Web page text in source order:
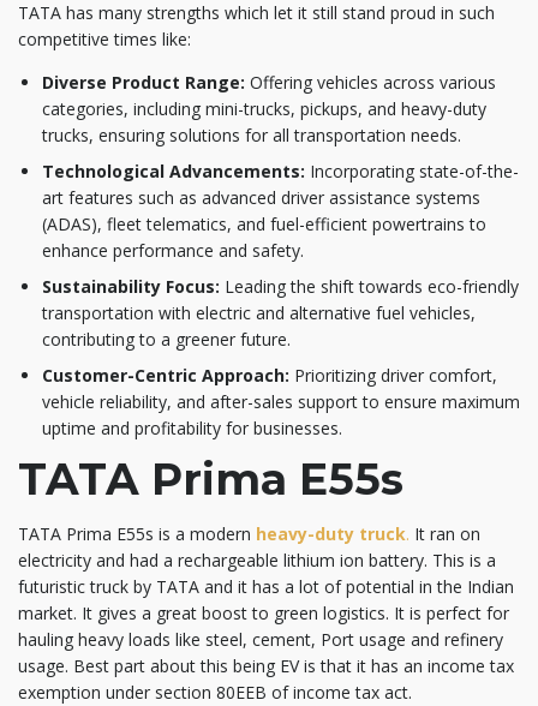
TATA has many strengths which let it still stand proud in such
competitive times like:
Diverse Product Range: Offering vehicles across various
categories, including mini-trucks, pickups, and heavy-duty
trucks, ensuring solutions for all transportation needs.​
Technological Advancements: Incorporating state-of-the-
art features such as advanced driver assistance systems
(ADAS), fleet telematics, and fuel-efficient powertrains to
enhance performance and safety.​
Sustainability Focus: Leading the shift towards eco-friendly
transportation with electric and alternative fuel vehicles,
contributing to a greener future.​
Customer-Centric Approach: Prioritizing driver comfort,
vehicle reliability, and after-sales support to ensure maximum
uptime and profitability for businesses.
TATA Prima E55s
TATA Prima E55s is a modern heavy-duty truck. It ran on
electricity and had a rechargeable lithium ion battery. This is a
futuristic truck by TATA and it has a lot of potential in the Indian
market. It gives a great boost to green logistics. It is perfect for
hauling heavy loads like steel, cement, Port usage and refinery
usage. Best part about this being EV is that it has an income tax
exemption under section 80EEB of income tax act.